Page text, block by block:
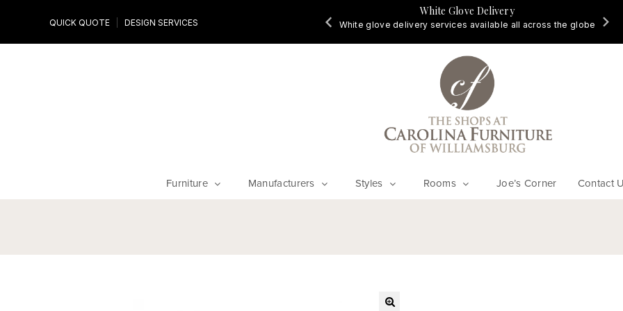
QUICK QUOTE DESIGN SERVICES
Work with an expert to customize your piece, fabrics and
White Glove Delivery
White glove delivery services available all across the globe
Furniture Manufacturers Styles Rooms Joe’s Corner Contact